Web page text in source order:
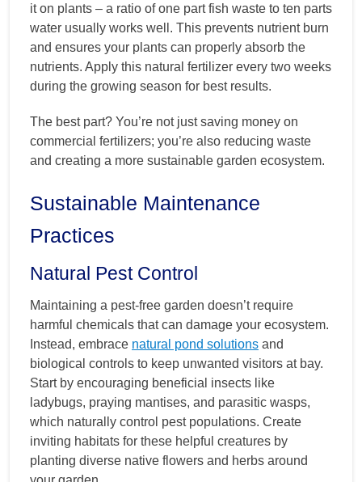
it on plants – a ratio of one part fish waste to ten parts
water usually works well. This prevents nutrient burn
and ensures your plants can properly absorb the
nutrients. Apply this natural fertilizer every two weeks
during the growing season for best results.
The best part? You’re not just saving money on
commercial fertilizers; you’re also reducing waste
and creating a more sustainable garden ecosystem.
Sustainable Maintenance
Practices
Natural Pest Control
Maintaining a pest-free garden doesn’t require
harmful chemicals that can damage your ecosystem.
Instead, embrace natural pond solutions and
biological controls to keep unwanted visitors at bay.
Start by encouraging beneficial insects like
ladybugs, praying mantises, and parasitic wasps,
which naturally control pest populations. Create
inviting habitats for these helpful creatures by
planting diverse native flowers and herbs around